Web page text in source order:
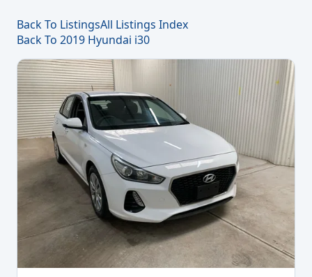
Back To ListingsAll Listings Index
Back To 2019 Hyundai i30